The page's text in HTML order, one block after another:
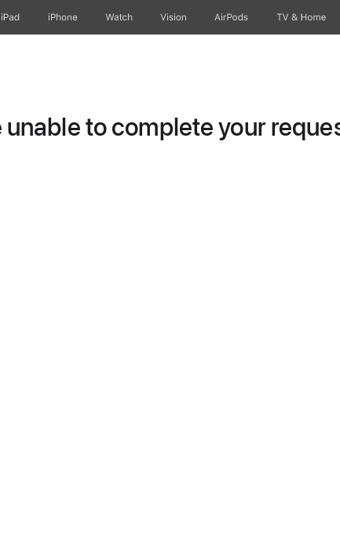
iPad iPhone Watch Vision AirPods TV & Home
unable to complete your